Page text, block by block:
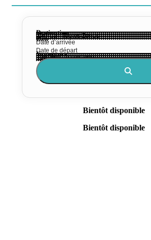
Destination
Date
Voyageurs
Bientôt disponible
Bientôt disponible